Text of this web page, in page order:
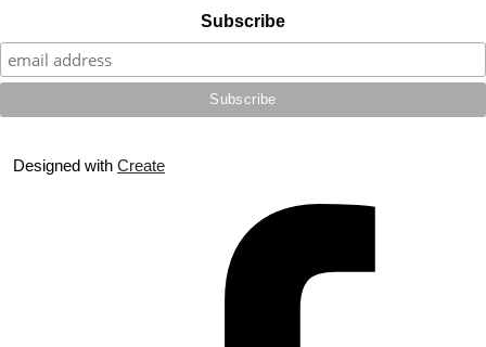
Subscribe
Designed with Create